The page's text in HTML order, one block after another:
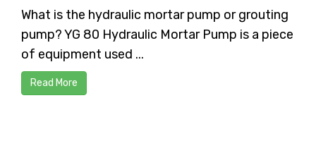
What is the hydraulic mortar pump or grouting
pump? YG 80 Hydraulic Mortar Pump is a piece
of equipment used ...
Read More